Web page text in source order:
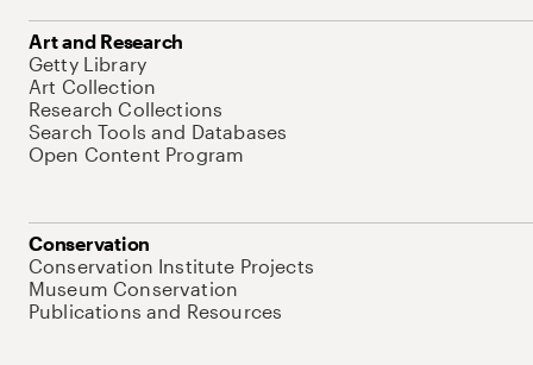
Art and Research
Getty Library
Art Collection
Research Collections
Search Tools and Databases
Open Content Program
Conservation
Conservation Institute Projects
Museum Conservation
Publications and Resources